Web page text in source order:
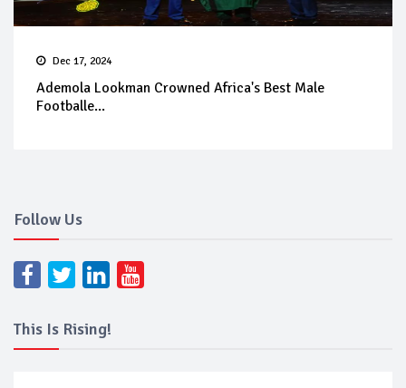
Dec 17, 2024
Ademola Lookman Crowned Africa's Best Male
Footballe...
Follow Us
This Is Rising!